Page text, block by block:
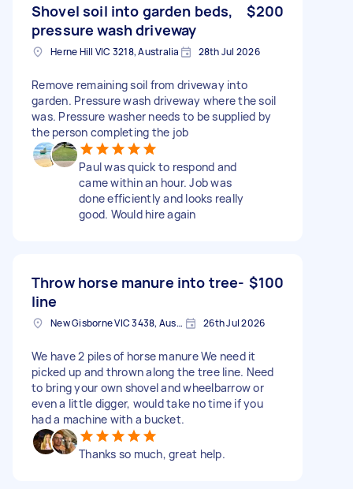
Shovel soil into garden beds,
pressure wash driveway
$200
Herne Hill VIC 3218, Australia 28th Jul 2026
Remove remaining soil from driveway into
garden. Pressure wash driveway where the soil
was. Pressure washer needs to be supplied by
the person completing the job
Paul was quick to respond and
came within an hour. Job was
done efficiently and looks really
good. Would hire again
Throw horse manure into tree-
line
$100
New Gisborne VIC 3438, Australia 26th Jul 2026
We have 2 piles of horse manure We need it
picked up and thrown along the tree line. Need
to bring your own shovel and wheelbarrow or
even a little digger, would take no time if you
had a machine with a bucket.
Thanks so much, great help.